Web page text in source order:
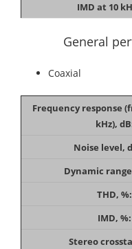
IMD at 10
General
Coaxial
Frequency response
kHz),
Noise level,
Dynamic
THD, %:
IMD, %:
Stereo